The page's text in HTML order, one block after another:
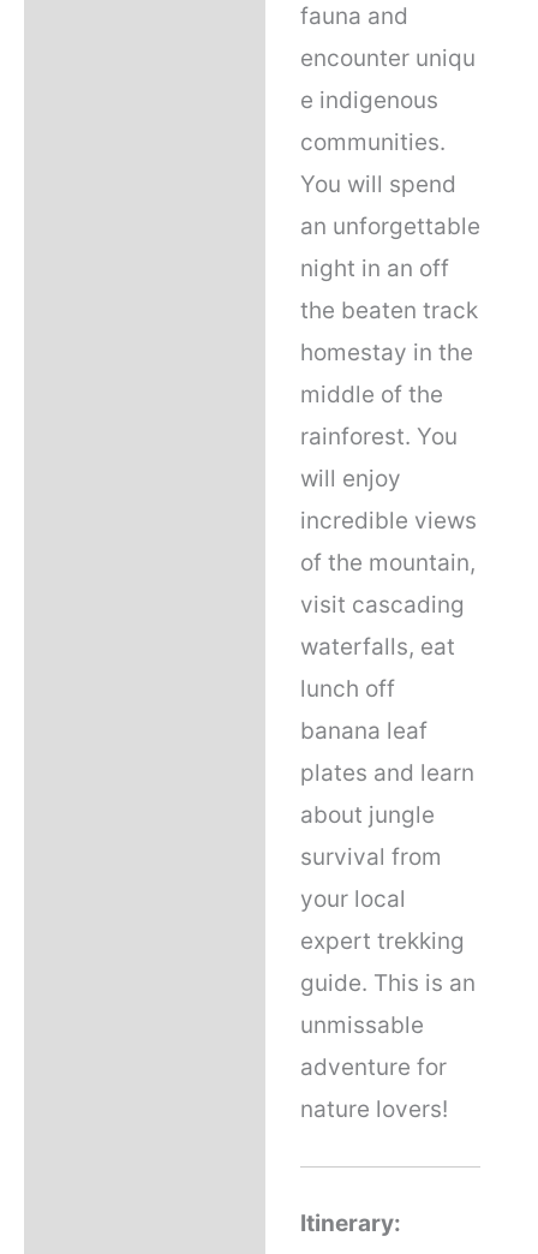
fauna and
encounter uniqu
e indigenous
communities.
You will spend
an unforgettable
night in an off
the beaten track
homestay in the
middle of the
rainforest. You
will enjoy
incredible views
of the mountain,
visit cascading
waterfalls, eat
lunch off
banana leaf
plates and learn
about jungle
survival from
your local
expert trekking
guide. This is an
unmissable
adventure for
nature lovers!
Itinerary: